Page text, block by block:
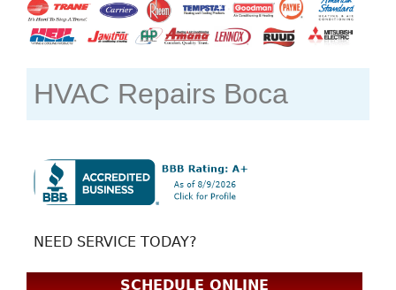
HVAC Repairs Boca
NEED SERVICE TODAY?
SCHEDULE ONLINE